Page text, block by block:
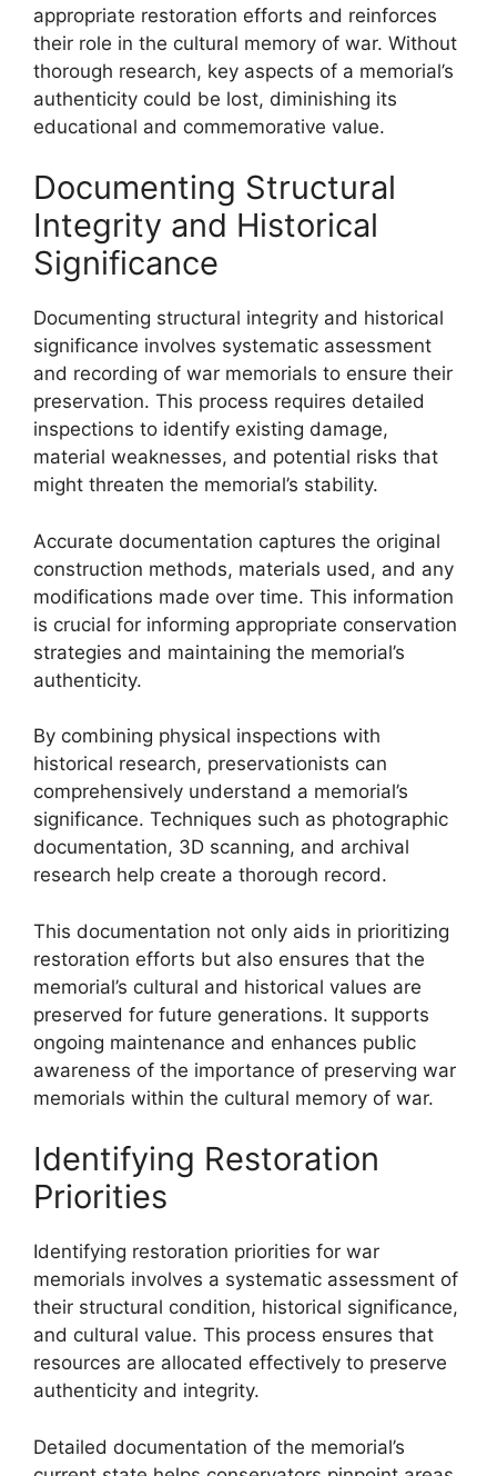
appropriate restoration efforts and reinforces
their role in the cultural memory of war. Without
thorough research, key aspects of a memorial’s
authenticity could be lost, diminishing its
educational and commemorative value.
Documenting Structural
Integrity and Historical
Significance
Documenting structural integrity and historical
significance involves systematic assessment
and recording of war memorials to ensure their
preservation. This process requires detailed
inspections to identify existing damage,
material weaknesses, and potential risks that
might threaten the memorial’s stability.
Accurate documentation captures the original
construction methods, materials used, and any
modifications made over time. This information
is crucial for informing appropriate conservation
strategies and maintaining the memorial’s
authenticity.
By combining physical inspections with
historical research, preservationists can
comprehensively understand a memorial’s
significance. Techniques such as photographic
documentation, 3D scanning, and archival
research help create a thorough record.
This documentation not only aids in prioritizing
restoration efforts but also ensures that the
memorial’s cultural and historical values are
preserved for future generations. It supports
ongoing maintenance and enhances public
awareness of the importance of preserving war
memorials within the cultural memory of war.
Identifying Restoration
Priorities
Identifying restoration priorities for war
memorials involves a systematic assessment of
their structural condition, historical significance,
and cultural value. This process ensures that
resources are allocated effectively to preserve
authenticity and integrity.
Detailed documentation of the memorial’s